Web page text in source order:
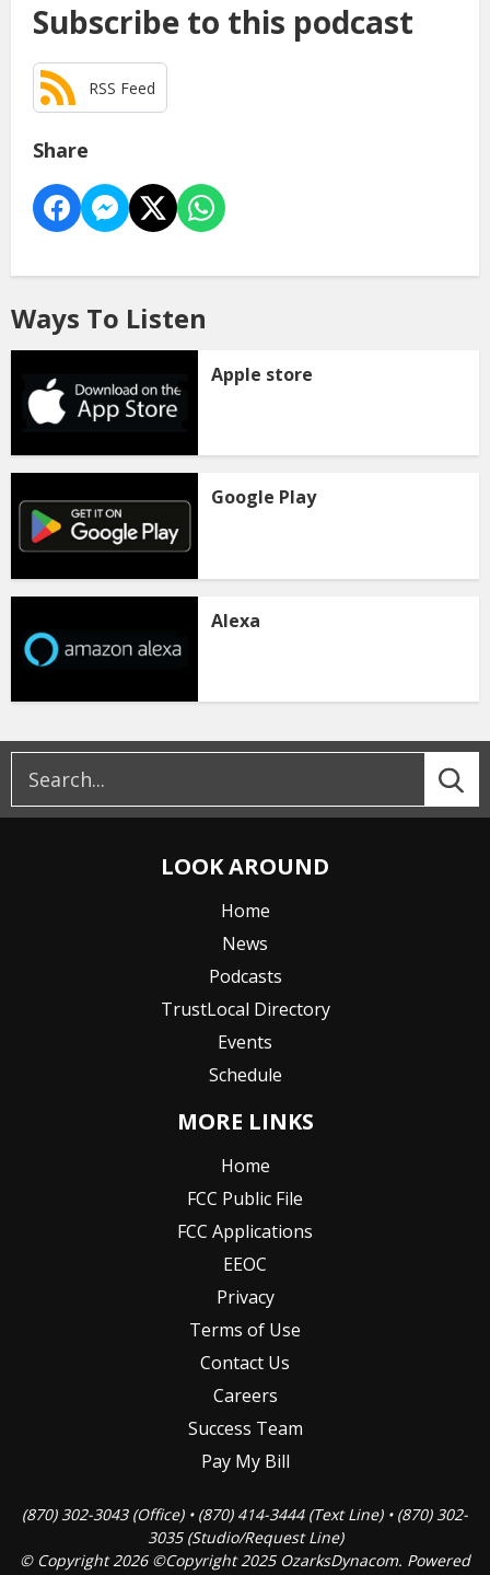
Subscribe to this podcast
RSS Feed
Share
Ways To Listen
Apple store
Google Play
Alexa
LOOK AROUND
Home
News
Podcasts
TrustLocal Directory
Events
Schedule
MORE LINKS
Home
FCC Public File
FCC Applications
EEOC
Privacy
Terms of Use
Contact Us
Careers
Success Team
Pay My Bill
(870) 302-3043 (Office) • (870) 414-3444 (Text Line) • (870) 302-
3035 (Studio/Request Line)
© Copyright 2026 ©Copyright 2025 OzarksDynacom. Powered